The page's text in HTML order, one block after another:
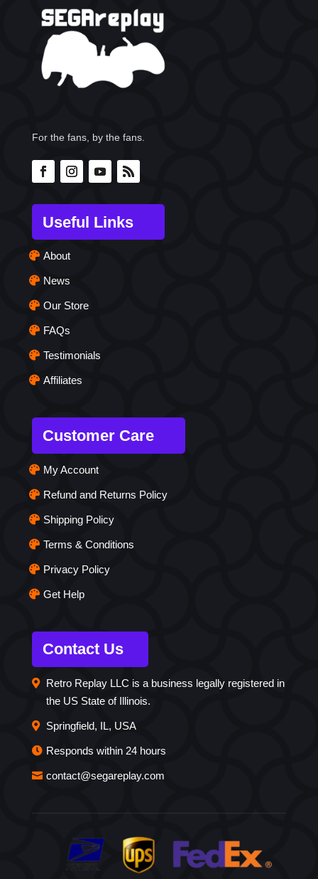
For the fans, by the fans.
Useful Links
About
News
Our Store
FAQs
Testimonials
Affiliates
Customer Care
My Account
Refund and Returns Policy
Shipping Policy
Terms & Conditions
Privacy Policy
Get Help
Contact Us
Retro Replay LLC is a business legally registered in
the US State of Illinois.
Springfield, IL, USA
Responds within 24 hours
contact@segareplay.com